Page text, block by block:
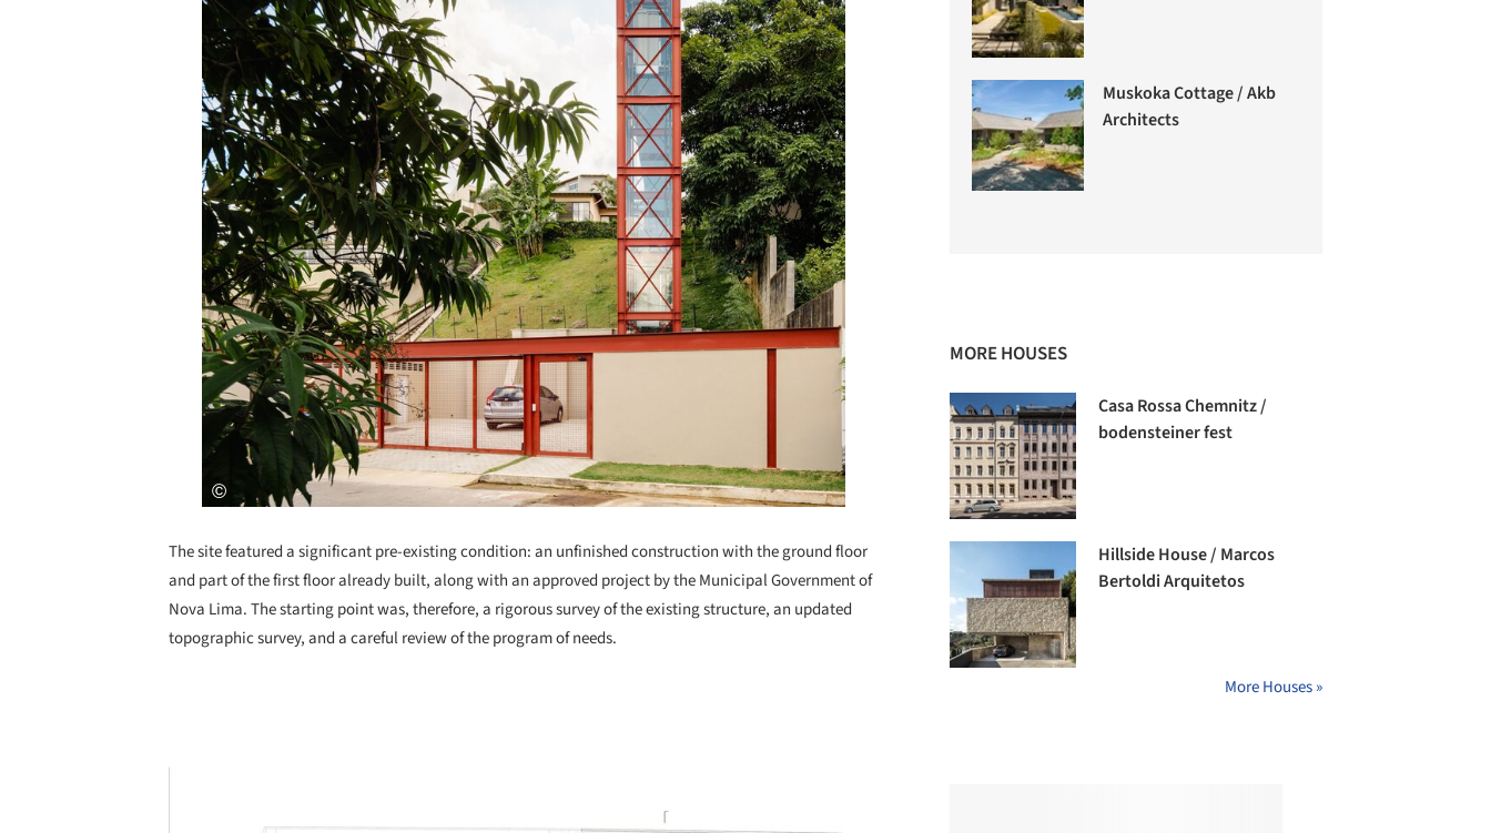
The site featured a significant pre-existing condition: an unfinished construction with the ground floor
and part of the first floor already built, along with an approved project by the Municipal Government of
Nova Lima. The starting point was, therefore, a rigorous survey of the existing structure, an updated
topographic survey, and a careful review of the program of needs.
Muskoka Cottage / Akb
Architects
MORE HOUSES
Casa Rossa Chemnitz /
bodensteiner fest
Hillside House / Marcos
Bertoldi Arquitetos
More Houses »